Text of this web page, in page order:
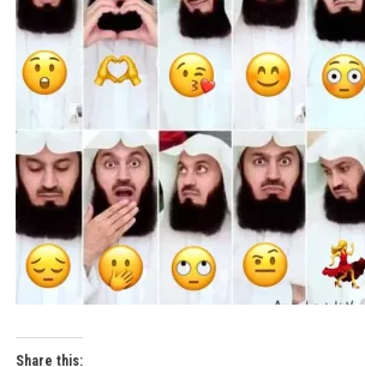
Share this: